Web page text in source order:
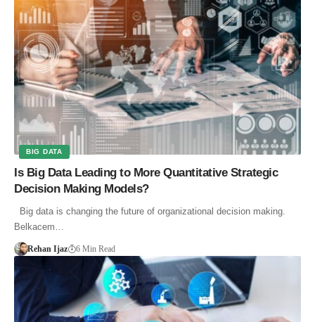
BIG DATA
Is Big Data Leading to More Quantitative Strategic
Decision Making Models?
Big data is changing the future of organizational decision making.
Belkacem…
Rehan Ijaz 6 Min Read